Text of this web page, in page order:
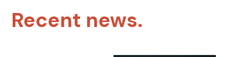
Recent news.